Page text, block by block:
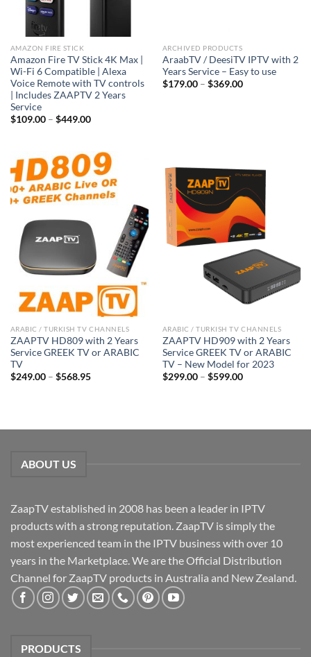
AMAZON FIRE STICK
Amazon Fire TV Stick 4K Max |
Wi-Fi 6 Compatible | Alexa
Voice Remote with TV controls
| Includes ZAAPTV 2 Years
Service
$109.00– $449.00
ARCHIVED PRODUCTS
AraabTV / DeesiTV IPTV with 2
Years Service – Easy to use
$179.00– $369.00
ARABIC / TURKISH TV CHANNELS
ZAAPTV HD809 with 2 Years
Service GREEK TV or ARABIC
TV
$249.00– $568.95
ARABIC / TURKISH TV CHANNELS
ZAAPTV HD909 with 2 Years
Service GREEK TV or ARABIC
TV – New Model for 2023
$299.00– $599.00
ABOUT US
ZaapTV established in 2008 has been a leader in IPTV
products with a strong reputation. ZaapTV is simply the
most experienced team in the IPTV business with over 10
years in the Marketplace. We are the Official Distribution
Channel for ZaapTV products in Australia and New Zealand.
PRODUCTS